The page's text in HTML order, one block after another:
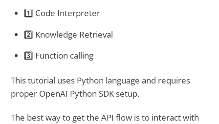
1️⃣ Code Interpreter
2️⃣ Knowledge Retrieval
3️⃣ Function calling
This tutorial uses Python language and requires
proper OpenAI Python SDK setup.
The best way to get the API flow is to interact with